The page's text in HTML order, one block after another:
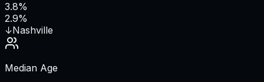
3.8%
2.9%
↓Nashville
Median Age